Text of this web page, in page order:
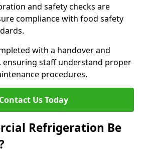
and safety checks are
compliance with food safety
with a handover and
ensuring staff understand proper
procedures.
Contact Us Today
Refrigeration Be